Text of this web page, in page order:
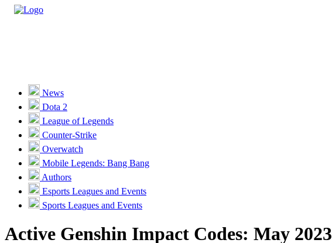
Unlock VIP Perks
View Perks
Races
Missions
Promotions
Become a Partner
Customer Support
News
Dota 2
League of Legends
Counter-Strike
Overwatch
Mobile Legends: Bang Bang
Authors
Esports Leagues and Events
Sports Leagues and Events
Active Genshin Impact Codes: May 2023